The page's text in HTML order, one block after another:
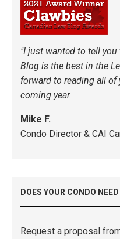
"I just wanted to tell
Blog is the best in the
forward to reading all
coming year.
Mike F.
Condo Director & CAI
DOES YOUR CONDO
Request a proposal